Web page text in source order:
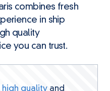
combines fresh
in ship
quality
you can trust.
high quality and